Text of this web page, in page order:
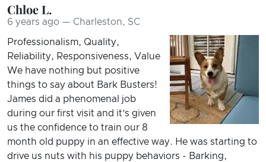
Chloe L.
6 years ago — Charleston, SC
Professionalism, Quality,
Reliability, Responsiveness, Value
We have nothing but positive
things to say about Bark Busters!
James did a phenomenal job
during our first visit and it’s given
us the confidence to train our 8
month old puppy in an effective way. He was starting to
drive us nuts with his puppy behaviors - Barking,